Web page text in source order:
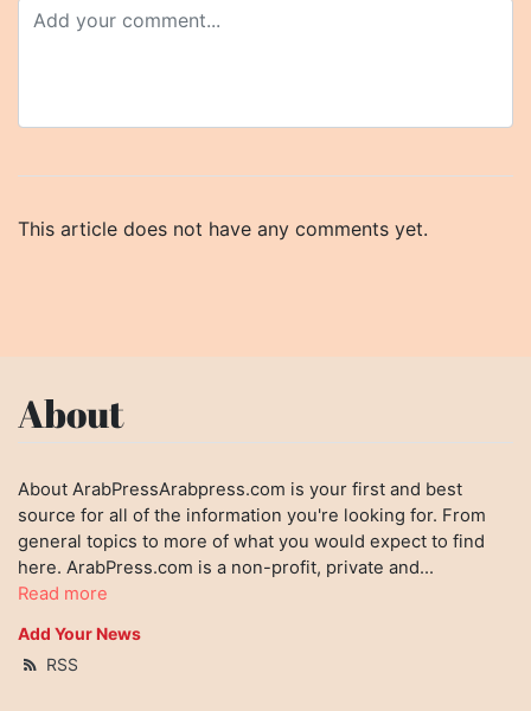
This article does not have any comments yet.
About
About ArabPressArabpress.com is your first and best
source for all of the information you're looking for. From
general topics to more of what you would expect to find
here. ArabPress.com is a non-profit, private and...
Read more
Add Your News
RSS